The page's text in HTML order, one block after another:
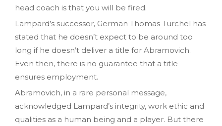
head coach is that you will be fired.
Lampard’s successor, German Thomas Turchel has
stated that he doesn’t expect to be around too
long if he doesn’t deliver a title for Abramovich.
Even then, there is no guarantee that a title
ensures employment.
Abramovich, in a rare personal message,
acknowledged Lampard’s integrity, work ethic and
qualities as a human being and a player. But there